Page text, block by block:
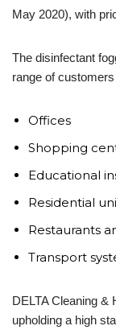
May 2020), with
The disinfectant
range of
Offices
Shopping
Educational
Residential
Restaurants
Transport
DELTA Cleaning &
upholding a high